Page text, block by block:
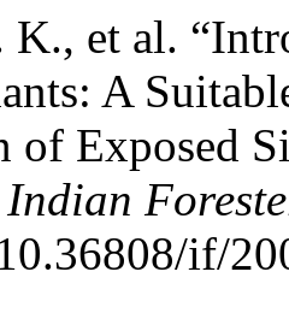
K., et al.
A
of Exposed
Indian
if/